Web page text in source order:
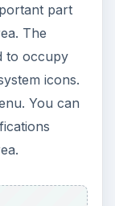
part
The
to occupy
icons.
You can